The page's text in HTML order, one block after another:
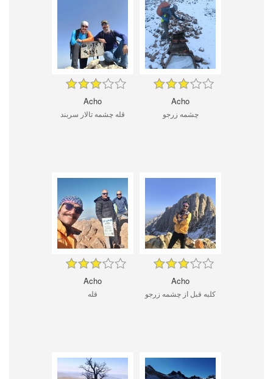
Acho
قله چشمه تالار سربند
Acho
چشمه زرجو
Acho
قله
Acho
کلبه قبل از چشمه زرجو